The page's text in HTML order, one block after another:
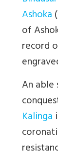
Ashoka
of
record
An
Kalinga